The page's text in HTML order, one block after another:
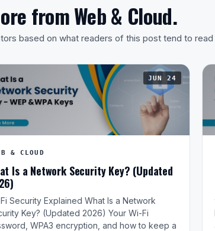
from Web & Cloud.
based on what readers of this post tend to read
JUN 24
& CLOUD
Is a Network Security Key? (Updated
Security Explained What Is a Network
Key? (Updated 2026) Your Wi-Fi
WPA3 encryption, and how to keep a